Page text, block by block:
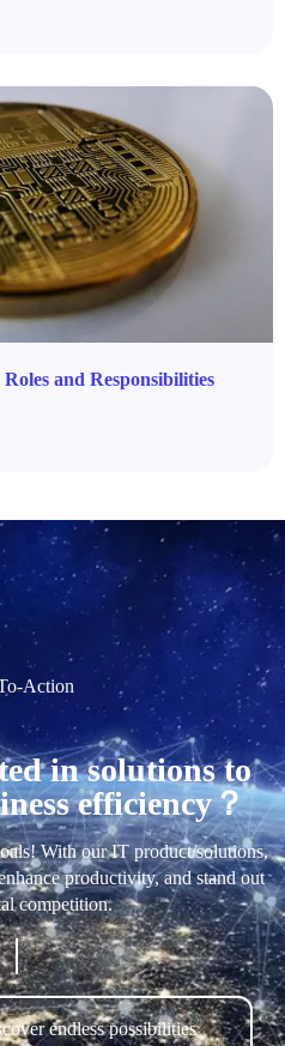
and Responsibilities
Action
in solutions to
efficiency？
With our IT product/solutions,
productivity, and stand out
competition.
endless possibilities